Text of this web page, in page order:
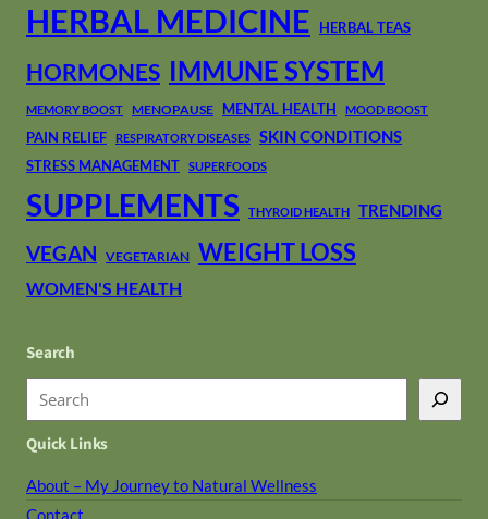
HERBAL MEDICINE HERBAL TEAS
HORMONES IMMUNE SYSTEM
MEMORY BOOST MENOPAUSE MENTAL HEALTH MOOD BOOST
PAIN RELIEF RESPIRATORY DISEASES SKIN CONDITIONS
STRESS MANAGEMENT SUPERFOODS
SUPPLEMENTS THYROID HEALTH TRENDING
VEGAN VEGETARIAN WEIGHT LOSS
WOMEN'S HEALTH
Search
e
a
Quick Links
About – My Journey to Natural Wellness
Contact